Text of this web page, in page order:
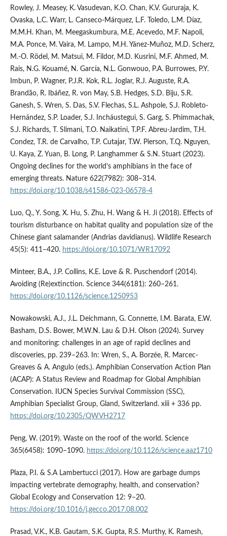
Rowley, J. Measey, K. Vasudevan, K.O. Chan, K.V. Gururaja, K.
Ovaska, L.C. Warr, L. Canseco-Márquez, L.F. Toledo, L.M. Díaz,
M.M.H. Khan, M. Meegaskumbura, M.E. Acevedo, M.F. Napoli,
M.A. Ponce, M. Vaira, M. Lampo, M.H. Yánez-Muñoz, M.D. Scherz,
M.-O. Rödel, M. Matsui, M. Fildor, M.D. Kusrini, M.F. Ahmed, M.
Rais, N.G. Kouamé, N. García, N.L. Gonwouo, P.A. Burrowes, P.Y.
Imbun, P. Wagner, P.J.R. Kok, R.L. Joglar, R.J. Auguste, R.A.
Brandão, R. Ibáñez, R. von May, S.B. Hedges, S.D. Biju, S.R.
Ganesh, S. Wren, S. Das, S.V. Flechas, S.L. Ashpole, S.J. Robleto-
Hernández, S.P. Loader, S.J. Incháustegui, S. Garg, S. Phimmachak,
S.J. Richards, T. Slimani, T.O. Naikatini, T.P.F. Abreu-Jardim, T.H.
Condez, T.R. de Carvalho, T.P. Cutajar, T.W. Pierson, T.Q. Nguyen,
U. Kaya, Z. Yuan, B. Long, P. Langhammer & S.N. Stuart (2023).
Ongoing declines for the world’s amphibians in the face of
emerging threats. Nature 622(7982): 308–314.
https://doi.org/10.1038/s41586-023-06578-4
Luo, Q., Y. Song, X. Hu, S. Zhu, H. Wang & H. Ji (2018). Effects of
tourism disturbance on habitat quality and population size of the
Chinese giant salamander (Andrias davidianus). Wildlife Research
45(5): 411–420. https://doi.org/10.1071/WR17092
Minteer, B.A., J.P. Collins, K.E. Love & R. Puschendorf (2014).
Avoiding (Re)extinction. Science 344(6181): 260–261.
https://doi.org/10.1126/science.1250953
Nowakowski, A.J., J.L. Deichmann, G. Connette, I.M. Barata, E.W.
Basham, D.S. Bower, M.W.N. Lau & D.H. Olson (2024). Survey
and monitoring: challenges in an age of rapid declines and
discoveries, pp. 239–263. In: Wren, S., A. Borzée, R. Marcec-
Greaves & A. Angulo (eds.). Amphibian Conservation Action Plan
(ACAP): A Status Review and Roadmap for Global Amphibian
Conservation. IUCN Species Survival Commission (SSC),
Amphibian Specialist Group, Gland, Switzerland. xiii + 336 pp.
https://doi.org/10.2305/QWVH2717
Peng, W. (2019). Waste on the roof of the world. Science
365(6458): 1090–1090. https://doi.org/10.1126/science.aaz1710
Plaza, P.I. & S.A Lambertucci (2017). How are garbage dumps
impacting vertebrate demography, health, and conservation?
Global Ecology and Conservation 12: 9–20.
https://doi.org/10.1016/j.gecco.2017.08.002
Prasad, V.K., K.B. Gautam, S.K. Gupta, R.S. Murthy, K. Ramesh,